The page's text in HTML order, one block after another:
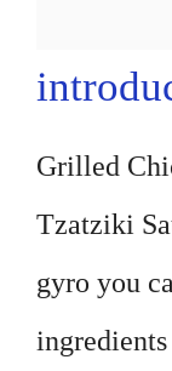
Grilled
Tzatziki
gyro you